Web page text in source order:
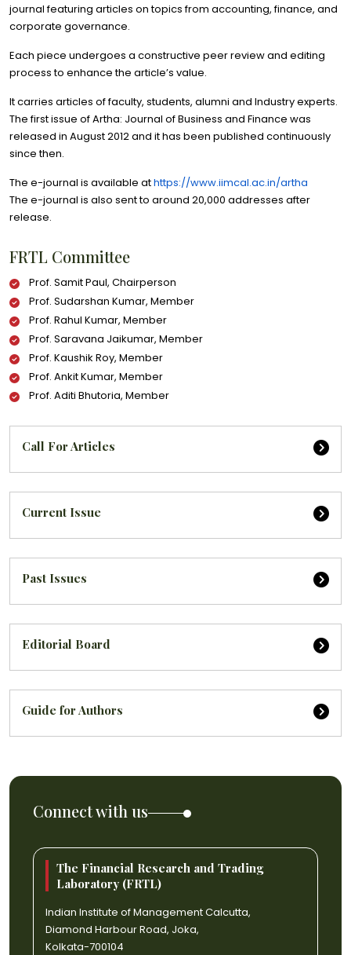
journal featuring articles on topics from accounting, finance, and
corporate governance.
Each piece undergoes a constructive peer review and editing
process to enhance the article’s value.
It carries articles of faculty, students, alumni and Industry experts.
The first issue of Artha: Journal of Business and Finance was
released in August 2012 and it has been published continuously
since then.
The e-journal is available athttps://www.iimcal.ac.in/artha
The e-journal is also sent to around 20,000 addresses after
release.
FRTL Committee
Prof. Samit Paul, Chairperson
Prof. Sudarshan Kumar, Member
Prof. Rahul Kumar, Member
Prof. Saravana Jaikumar, Member
Prof. Kaushik Roy, Member
Prof. Ankit Kumar, Member
Prof. Aditi Bhutoria, Member
Call For Articles
Current Issue
Past Issues
Editorial Board
Guide for Authors
Connect with us
The Financial Research and Trading
Laboratory (FRTL)
Indian Institute of Management Calcutta,
Diamond Harbour Road, Joka,
Kolkata-700104